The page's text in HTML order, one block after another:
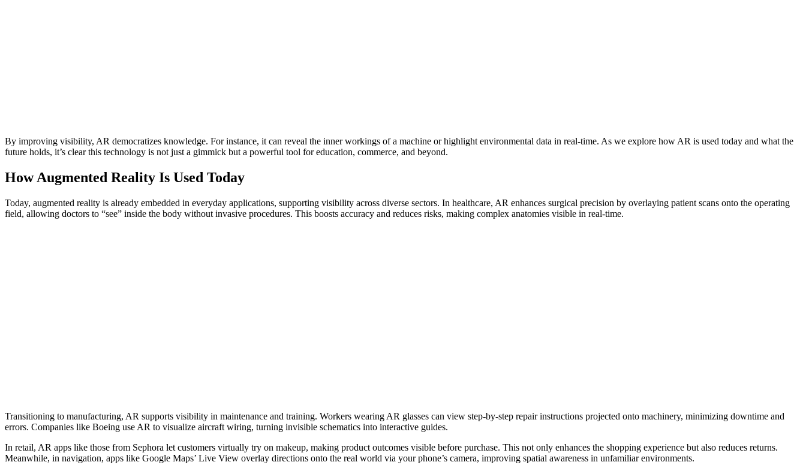
By improving visibility, AR democratizes knowledge. For instance, it can reveal the inner workings of a machine or highlight environmental data in real-time. As we explore how AR is used today and what the
future holds, it’s clear this technology is not just a gimmick but a powerful tool for education, commerce, and beyond.
How Augmented Reality Is Used Today
Today, augmented reality is already embedded in everyday applications, supporting visibility across diverse sectors. In healthcare, AR enhances surgical precision by overlaying patient scans onto the operating
field, allowing doctors to “see” inside the body without invasive procedures. This boosts accuracy and reduces risks, making complex anatomies visible in real-time.
Transitioning to manufacturing, AR supports visibility in maintenance and training. Workers wearing AR glasses can view step-by-step repair instructions projected onto machinery, minimizing downtime and
errors. Companies like Boeing use AR to visualize aircraft wiring, turning invisible schematics into interactive guides.
In retail, AR apps like those from Sephora let customers virtually try on makeup, making product outcomes visible before purchase. This not only enhances the shopping experience but also reduces returns.
Meanwhile, in navigation, apps like Google Maps’ Live View overlay directions onto the real world via your phone’s camera, improving spatial awareness in unfamiliar environments.